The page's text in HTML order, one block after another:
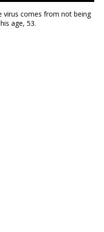
virus comes from not being
age, 53.